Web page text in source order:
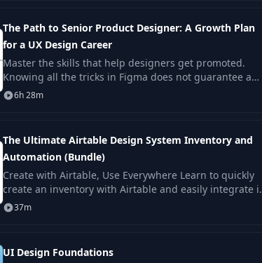
The Path to Senior Product Designer: A Growth Plan
for a UX Design Career
Master the skills that help designers get promoted.
Knowing all the tricks in Figma does not guarantee a
promotion. Learn 12 skills.
6h 28m
The Ultimate Airtable Design System Inventory and
Automation (Bundle)
Create with Airtable, Use Everywhere Learn to quickly
create an inventory with Airtable and easily integrate it
with tools like Figma, Jira, Slack, GitHub.
37m
UI Design Foundations